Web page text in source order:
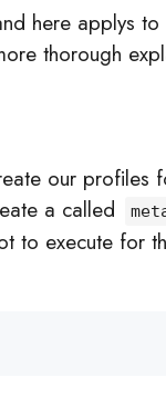
here applys
thorough
our profiles
a called
to execute for